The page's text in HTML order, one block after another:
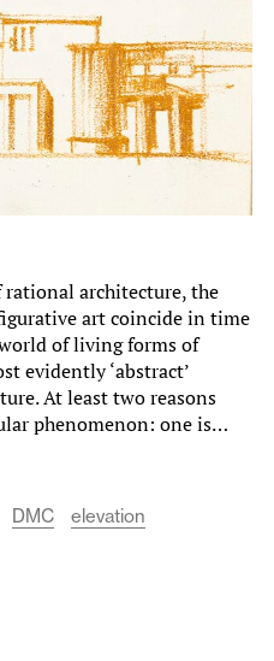
rational architecture, the
art coincide in time
of living forms of
evidently ‘abstract’
At least two reasons
phenomenon: one is…
DMC
elevation